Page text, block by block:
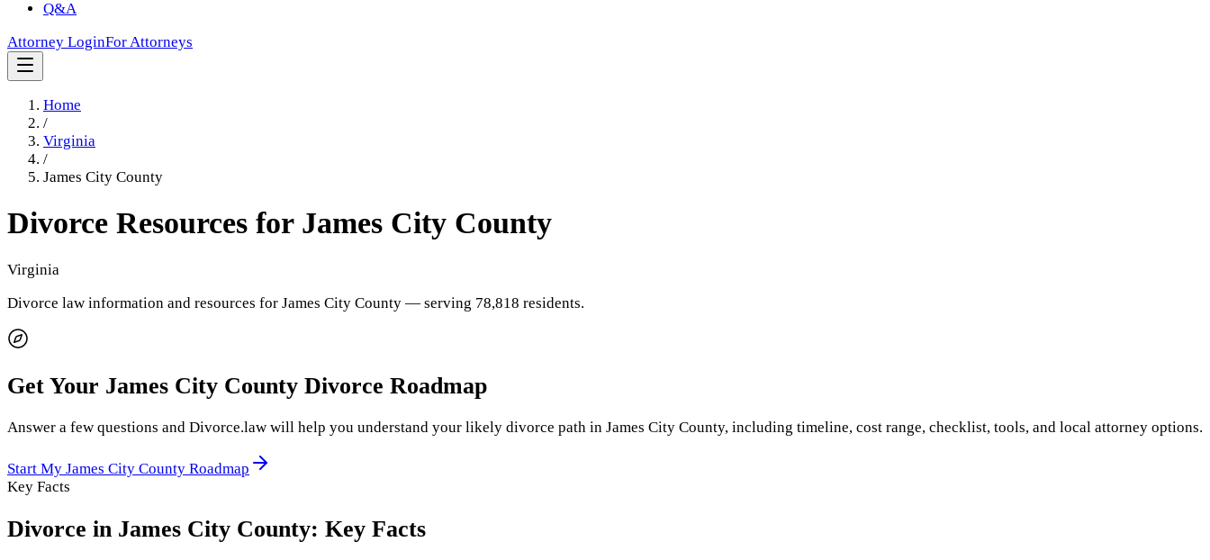
Q&A
Attorney LoginFor Attorneys
Home
/
Virginia
/
James City County
Divorce Resources for James City County
Virginia
Divorce law information and resources for James City County — serving 78,818 residents.
Get Your James City County Divorce Roadmap
Answer a few questions and Divorce.law will help you understand your likely divorce path in James City County, including timeline, cost range, checklist, tools, and local attorney options.
Start My James City County Roadmap
Key Facts
Divorce in James City County: Key Facts